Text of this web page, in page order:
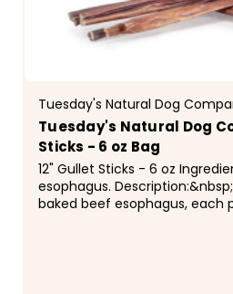
Tuesday's Natural Dog
Tuesday's Natural Dog
Sticks - 6 oz Bag
12" Gullet Sticks - 6 oz
esophagus.
baked beef esophagus, each